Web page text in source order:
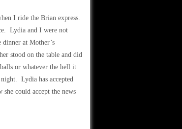
I ride the Brian express.
Lydia and I were not
at Mother’s
stood on the table and did
or whatever the hell it
Lydia has accepted
could accept the news